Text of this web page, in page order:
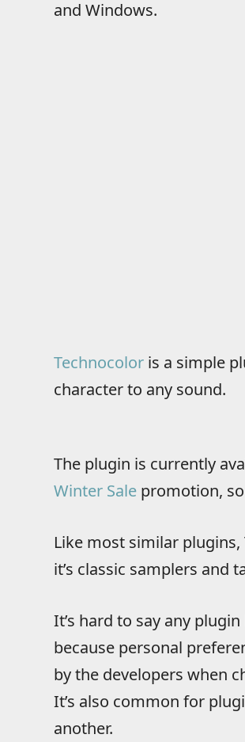
and Windows.
Technocoloris a simple
character to any sound.
The plugin is currently
Winter Salepromotion, so
Like most similar
it’s classic samplers and
It’s hard to say any
because personal
by the developers when
It’s also common for
another.